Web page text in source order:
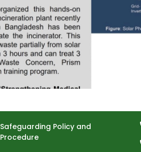
Safeguarding Policy and
Procedure